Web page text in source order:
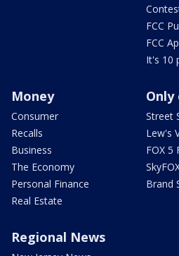
FCC
FCC
It's 10
Money
Consumer
Recalls
Business
The Economy
Personal Finance
Real Estate
Only
Street
Lew's
FOX 5
Brand
Regional News